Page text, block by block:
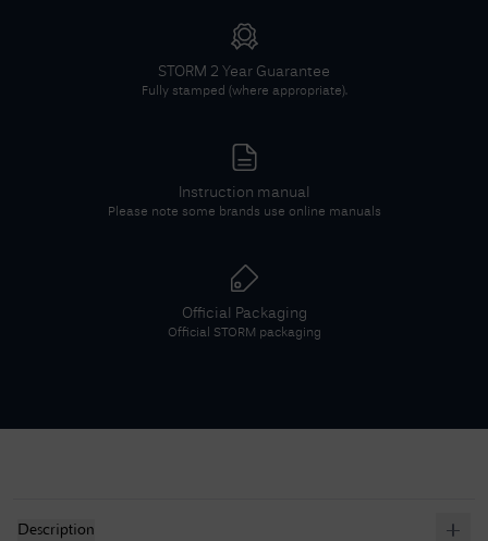
STORM 2 Year Guarantee
Fully stamped (where appropriate).
Instruction manual
Please note some brands use online manuals
Official Packaging
Official STORM packaging
Description